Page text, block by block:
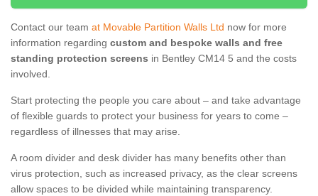
Contact our team at Movable Partition Walls Ltd now for more
information regarding custom and bespoke walls and free
standing protection screens in Bentley CM14 5 and the costs
involved.
Start protecting the people you care about – and take advantage
of flexible guards to protect your business for years to come –
regardless of illnesses that may arise.
A room divider and desk divider has many benefits other than
virus protection, such as increased privacy, as the clear screens
allow spaces to be divided while maintaining transparency.